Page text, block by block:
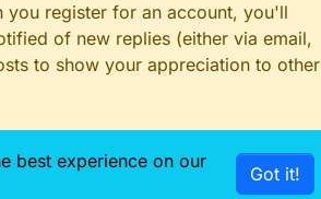
you register for an account, you'll
of new replies (either via email,
to show your appreciation to other
best experience on our
Got it!